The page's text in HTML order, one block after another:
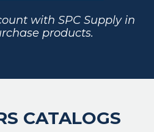
with SPC Supply in
products.
CATALOGS